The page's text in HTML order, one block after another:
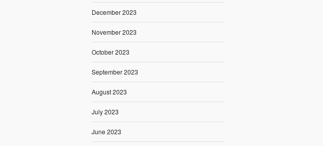
December 2023
November 2023
October 2023
September 2023
August 2023
July 2023
June 2023